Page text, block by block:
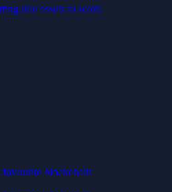
idle assets to work
blockchain